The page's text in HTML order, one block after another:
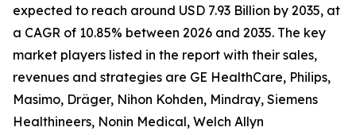
expected to reach around USD 7.93 Billion by 2035, at
a CAGR of 10.85% between 2026 and 2035. The key
market players listed in the report with their sales,
revenues and strategies are GE HealthCare, Philips,
Masimo, Dräger, Nihon Kohden, Mindray, Siemens
Healthineers, Nonin Medical, Welch Allyn